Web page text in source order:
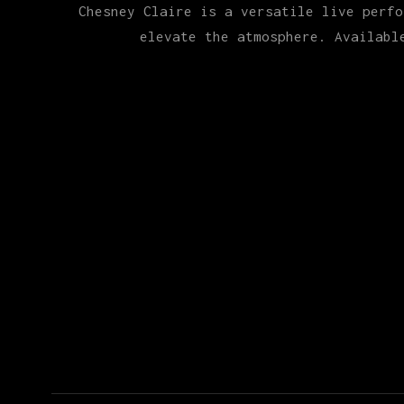
Chesney Claire is a versatile live
elevate the atmosphere.